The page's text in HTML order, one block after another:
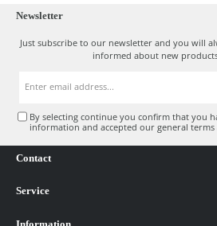
Newsletter
Just subscribe to our newsletter and you will
informed about new
By selecting continue you confirm that you
information and accepted ourgeneral
Contact
Service